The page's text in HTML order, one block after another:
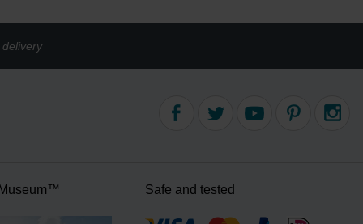
Safe and tested